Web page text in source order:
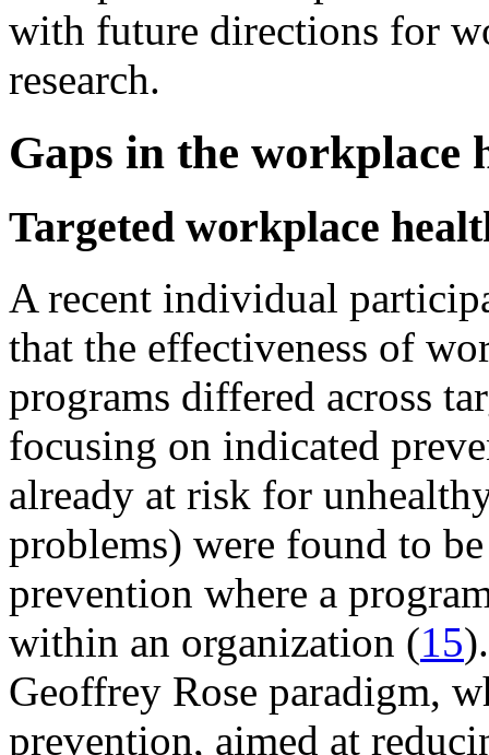
with future directions for
research.
Gaps in the
Targeted workplace
A recent individual
that the effectiveness of
programs differed across
focusing on indicated
already at risk for
problems) were found to
prevention where a
within an organization (15
Geoffrey Rose paradigm,
prevention, aimed at